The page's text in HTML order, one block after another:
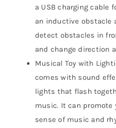
a USB charging cable
an inductive obstacle
detect obstacles in
and change direction
Musical Toy with
comes with sound
lights that flash
music. It can promote
sense of music and